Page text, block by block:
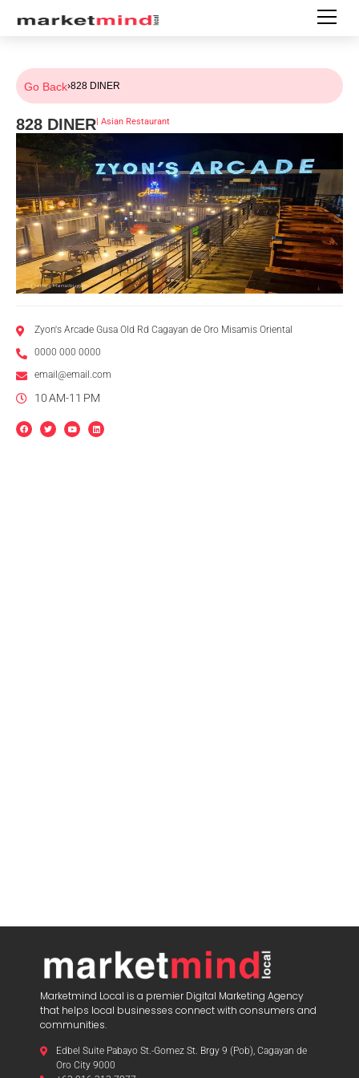
Go Back›828 DINER
828 DINER| Asian Restaurant
Zyon's Arcade Gusa Old Rd Cagayan de Oro Misamis Oriental
0000 000 0000
email@email.com
10 AM-11 PM
Marketmind Local is a premier Digital Marketing Agency
that helps local businesses connect with consumers and
communities.
Edbel Suite Pabayo St.-Gomez St. Brgy 9 (Pob), Cagayan de
Oro City 9000